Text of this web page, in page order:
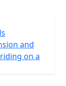
and
on a